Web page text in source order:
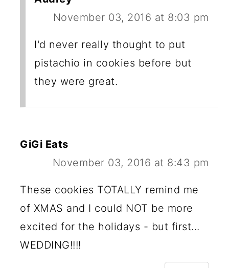
November 03, 2016 at 8:03 pm
I'd never really thought to put
pistachio in cookies before but
they were great.
GiGi Eats
November 03, 2016 at 8:43 pm
These cookies TOTALLY remind me
of XMAS and I could NOT be more
excited for the holidays - but first...
WEDDING!!!!